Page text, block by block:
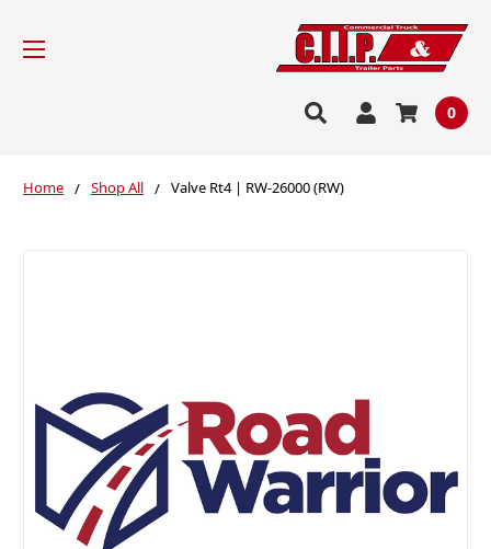
0
Home Shop All Valve Rt4 | RW-26000 (RW)